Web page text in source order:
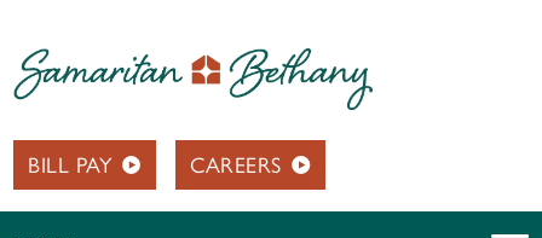
BILL PAY CAREERS